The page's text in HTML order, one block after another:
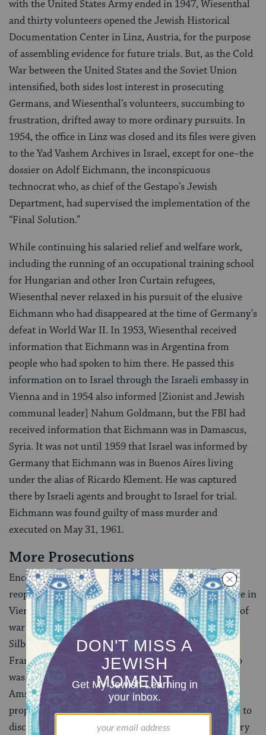
with the United States Army ended in 1947, Wiesenthal
and thirty volunteers opened the Jewish Historical
Documentation Center in Linz, Austria, for the purpose
of assembling evidence for future trials. But, as the Cold
War between the United States and the Soviet Union
intensified, both sides lost interest in prosecuting
Germans, and Wiesenthal’s volunteers, succumbing to
frustration, drifted away to more ordinary pursuits. In
1954, the office in Linz was closed and its files were given
to the Yad Vashem Archives in Israel, except for one–the
dossier on Adolf Eichmann, the inconspicuous
technocrat who, as chief of the Gestapo’s Jewish
Department, had supervised the implementation of the
“Final Solution.”
While continuing his salaried relief and welfare work,
including the running of an occupational training school
for Hungarian and other Iron Curtain refugees,
Wiesenthal never relaxed in his pursuit of the elusive
Eichmann who had disappeared at the time of Germany’s
defeat in World War II. In 1953, Wiesenthal received
information that Eichmann was in Argentina from
people who had spoken to him there. He passed this
information on to Israel through the Israeli embassy in
Vienna and in 1954 also informed [Zionist and Jewish
communal leader] Nahum Goldmann, but the FBI had
received information that Eichmann was in Damascus,
Syria. It was not until 1959 that Israel was informed by
Germany that Eichmann was in Buenos Aires living
under the alias of Ricardo Klement. He was captured
there by Israeli agents and brought to Israel for trial.
Eichmann was found guilty of mass murder and
executed on May 31, 1961.
More Prosecutions
Encouraged by the capture of Eichmann, Wiesenthal
reopened the Jewish Documentation Center, this time in
Vienna, and concentrated exclusively on the hunting of
war criminals. One of his high priority cases was Karl
Silberbauer, the Gestapo officer who arrested Anne
Frank, the fourteen year-old German-Jewish girl who
was murdered by the Nazis after hiding in an
Amsterdam attic for two years. Dutch neo-Nazi
propagandists were fairly successful in their attempts to
discredit the authenticity of Anne Frank’s famous diary